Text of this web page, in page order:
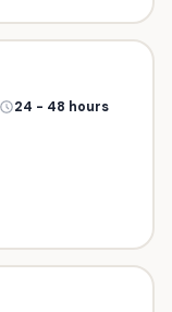
24 - 48 hours